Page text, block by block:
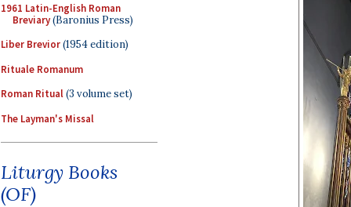
1961 Latin-English Roman
Breviary(Baronius Press)
Liber Brevior(1954 edition)
Rituale Romanum
Roman Ritual(3 volume set)
The Layman's Missal
Liturgy Books
(OF)